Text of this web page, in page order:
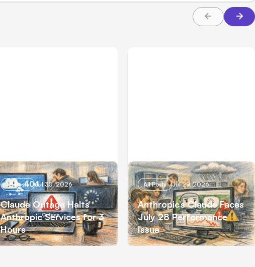
All Posts Jul 30, 2026
Claude Outage Halts
Anthropic Services for 3
Hours
All Posts Jul 29, 2026
Anthropic’s Claude Faces
July 28 Performance
Issue